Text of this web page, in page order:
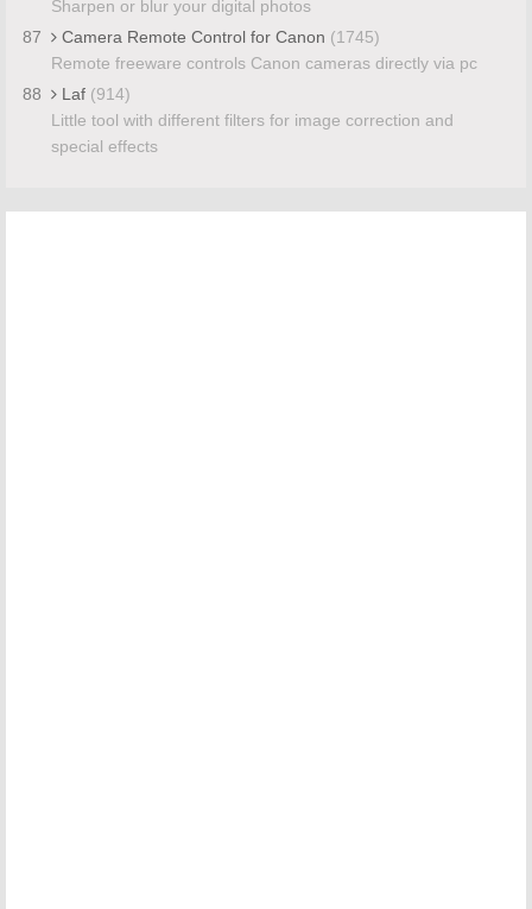
Sharpen or blur your digital photos
87
Camera Remote Control for Canon (1745)
Remote freeware controls Canon cameras directly via pc
88
Laf (914)
Little tool with different filters for image correction and
special effects